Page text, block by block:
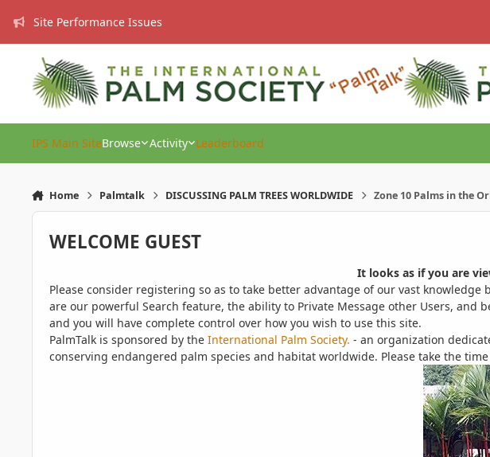
Site Performance Issues
IPS Main SiteBrowse Activity Leaderboard
Home Palmtalk DISCUSSING PALM TREES WORLDWIDE Zone 10 Palms in the
WELCOME GUEST
It looks as if you are
Please consider registering so as to take better advantage of our vast
are our powerful Search feature, the ability to Private Message other Users, and
and you will have complete control over how you wish to use this site.
PalmTalk is sponsored by the International Palm Society. - an organization
conserving endangered palm species and habitat worldwide. Please take the